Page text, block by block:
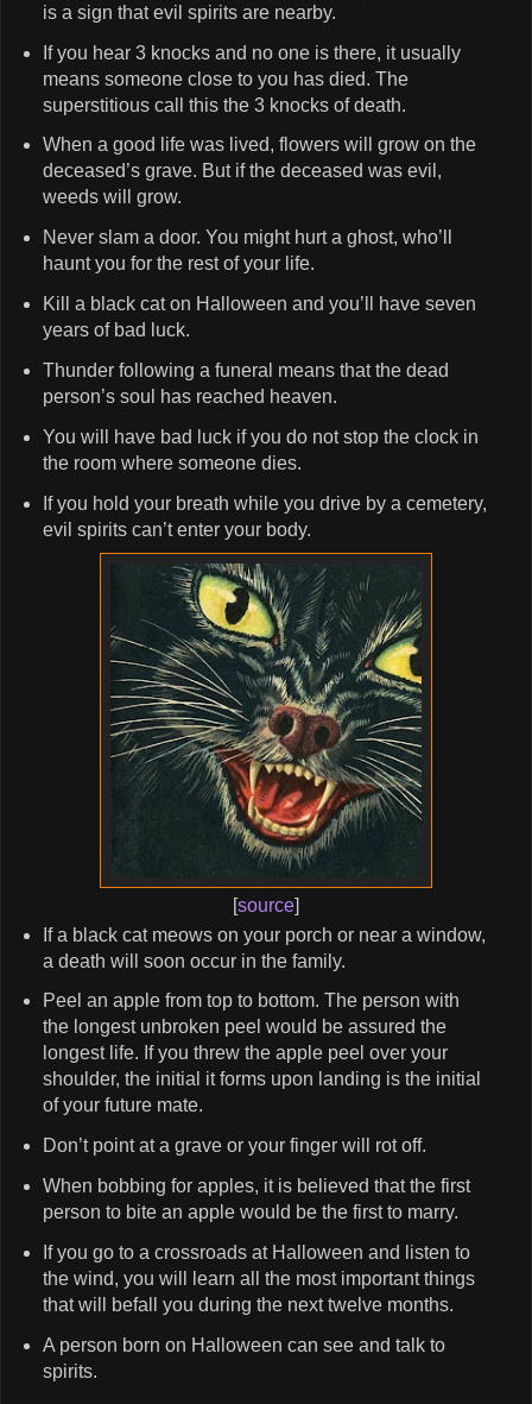
is a sign that evil spirits are nearby.
If you hear 3 knocks and no one is there, it usually
means someone close to you has died. The
superstitious call this the 3 knocks of death.
When a good life was lived, flowers will grow on the
deceased’s grave. But if the deceased was evil,
weeds will grow.
Never slam a door. You might hurt a ghost, who’ll
haunt you for the rest of your life.
Kill a black cat on Halloween and you’ll have seven
years of bad luck.
Thunder following a funeral means that the dead
person’s soul has reached heaven.
You will have bad luck if you do not stop the clock in
the room where someone dies.
If you hold your breath while you drive by a cemetery,
evil spirits can’t enter your body.
[source]
If a black cat meows on your porch or near a window,
a death will soon occur in the family.
Peel an apple from top to bottom. The person with
the longest unbroken peel would be assured the
longest life. If you threw the apple peel over your
shoulder, the initial it forms upon landing is the initial
of your future mate.
Don’t point at a grave or your finger will rot off.
When bobbing for apples, it is believed that the first
person to bite an apple would be the first to marry.
If you go to a crossroads at Halloween and listen to
the wind, you will learn all the most important things
that will befall you during the next twelve months.
A person born on Halloween can see and talk to
spirits.